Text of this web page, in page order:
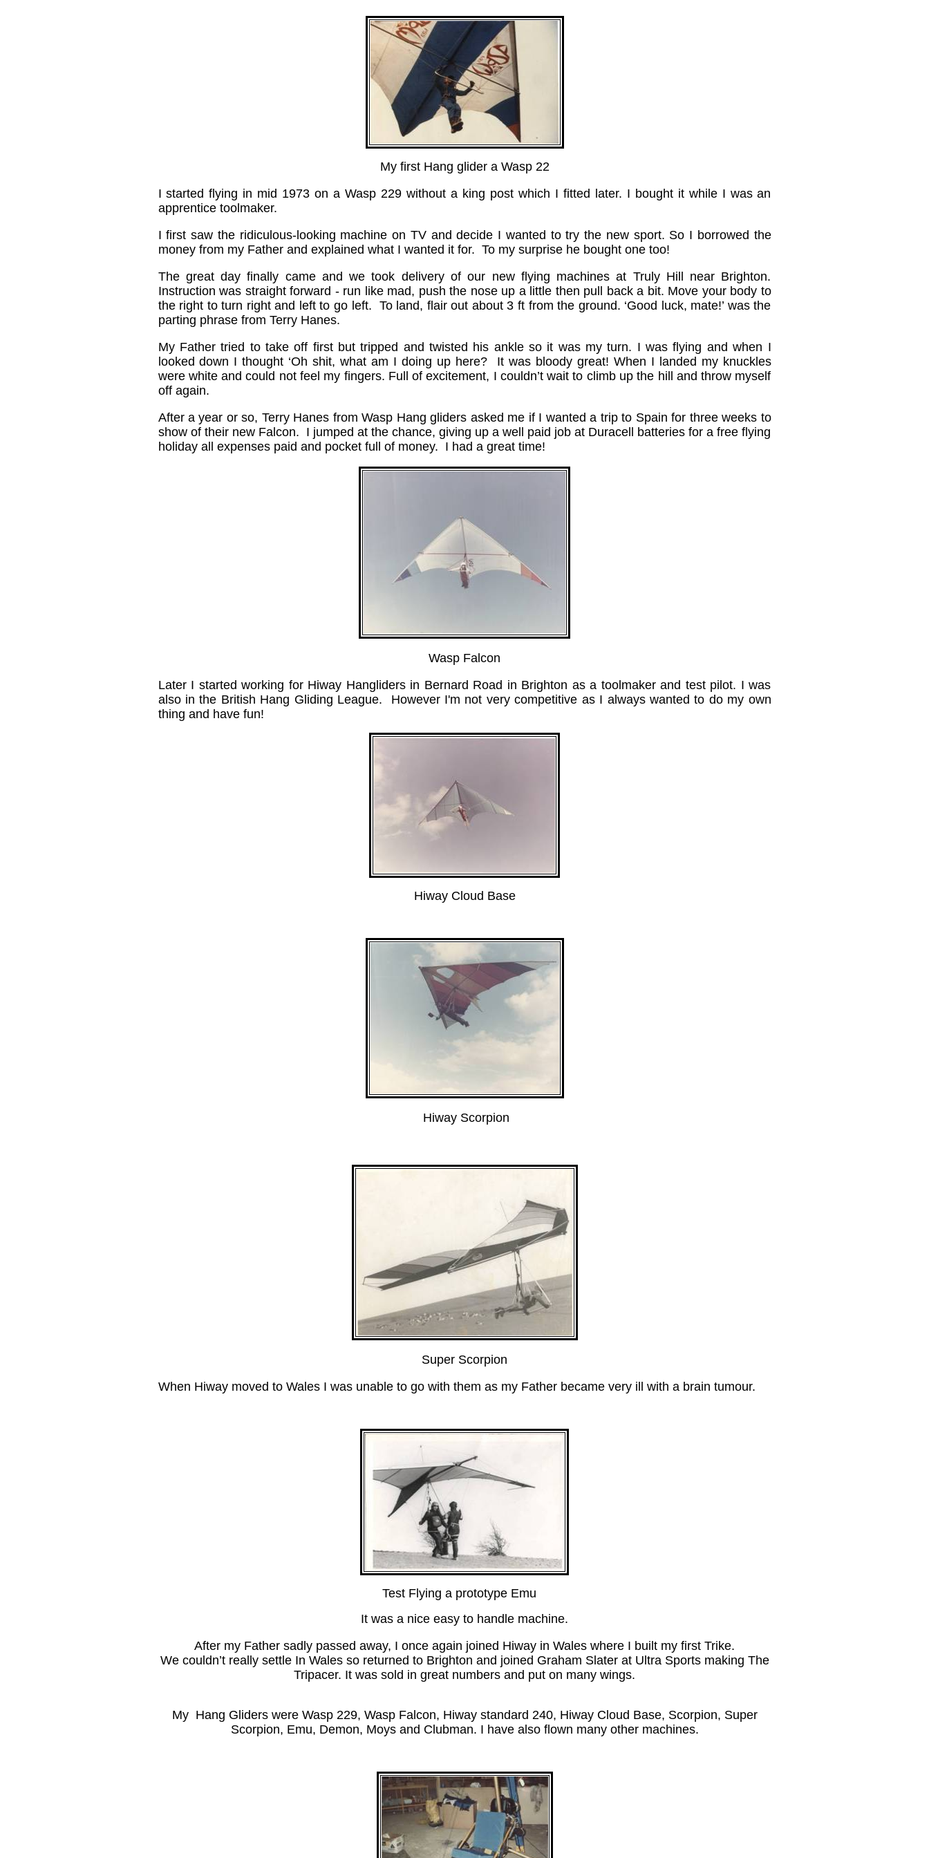
My first Hang glider a Wasp 22
I started flying in mid 1973 on a Wasp 229 without a king post which I fitted later. I bought it while I was an
apprentice toolmaker.
I first saw the ridiculous-looking machine on TV and decide I wanted to try the new sport. So I borrowed the
money from my Father and explained what I wanted it for. To my surprise he bought one too!
The great day finally came and we took delivery of our new flying machines at Truly Hill near Brighton.
Instruction was straight forward - run like mad, push the nose up a little then pull back a bit. Move your body to
the right to turn right and left to go left. To land, flair out about 3 ft from the ground. ‘Good luck, mate!’ was the
parting phrase from Terry Hanes.
My Father tried to take off first but tripped and twisted his ankle so it was my turn. I was flying and when I
looked down I thought ‘Oh shit, what am I doing up here? It was bloody great! When I landed my knuckles
were white and could not feel my fingers. Full of excitement, I couldn’t wait to climb up the hill and throw myself
off again.
After a year or so, Terry Hanes from Wasp Hang gliders asked me if I wanted a trip to Spain for three weeks to
show of their new Falcon. I jumped at the chance, giving up a well paid job at Duracell batteries for a free flying
holiday all expenses paid and pocket full of money. I had a great time!
Wasp Falcon
Later I started working for Hiway Hangliders in Bernard Road in Brighton as a toolmaker and test pilot. I was
also in the British Hang Gliding League. However I'm not very competitive as I always wanted to do my own
thing and have fun!
Hiway Cloud Base
Hiway Scorpion
Super Scorpion
When Hiway moved to Wales I was unable to go with them as my Father became very ill with a brain tumour.
Test Flying a prototype Emu
It was a nice easy to handle machine.
After my Father sadly passed away, I once again joined Hiway in Wales where I built my first Trike.
We couldn’t really settle In Wales so returned to Brighton and joined Graham Slater at Ultra Sports making The
Tripacer. It was sold in great numbers and put on many wings.
My Hang Gliders were Wasp 229, Wasp Falcon, Hiway standard 240, Hiway Cloud Base, Scorpion, Super
Scorpion, Emu, Demon, Moys and Clubman. I have also flown many other machines.